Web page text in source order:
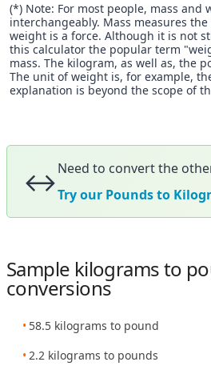
(*) Note: For most people, mass and
interchangeably. Mass measures
weight is a force. Although it is not
this calculator the popular term
mass. The kilogram, as well as, the
The unit of weight is, for example,
explanation is beyond the scope of
↔️Need to convert the
Try our Pounds to
Sample kilograms to
conversions
58.5 kilograms to pound
2.2 kilograms to pounds